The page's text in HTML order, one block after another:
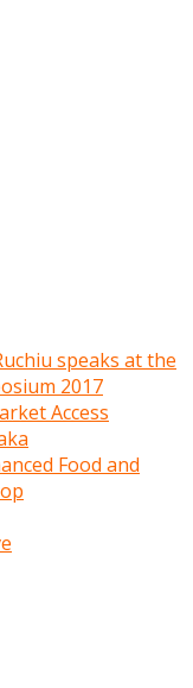
speaks at the
2017
Access
Food and